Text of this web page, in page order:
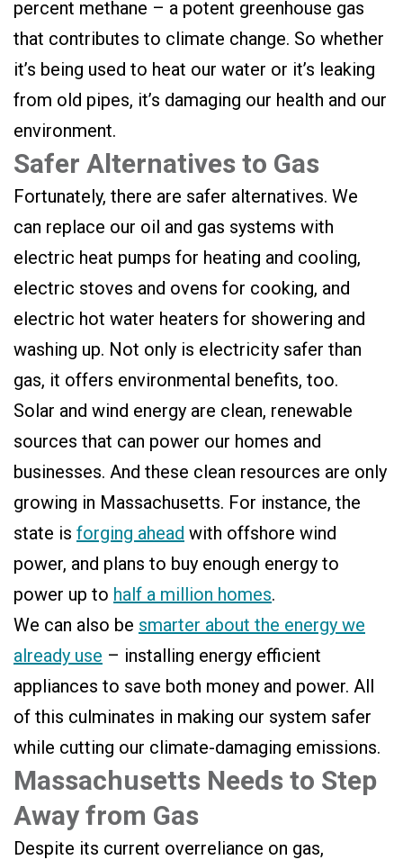
percent methane – a potent greenhouse gas
that contributes to climate change. So whether
it’s being used to heat our water or it’s leaking
from old pipes, it’s damaging our health and our
environment.
Safer Alternatives to Gas
Fortunately, there are safer alternatives. We
can replace our oil and gas systems with
electric heat pumps for heating and cooling,
electric stoves and ovens for cooking, and
electric hot water heaters for showering and
washing up. Not only is electricity safer than
gas, it offers environmental benefits, too.
Solar and wind energy are clean, renewable
sources that can power our homes and
businesses. And these clean resources are only
growing in Massachusetts. For instance, the
state is forging ahead with offshore wind
power, and plans to buy enough energy to
power up to half a million homes.
We can also be smarter about the energy we
already use – installing energy efficient
appliances to save both money and power. All
of this culminates in making our system safer
while cutting our climate-damaging emissions.
Massachusetts Needs to Step
Away from Gas
Despite its current overreliance on gas,